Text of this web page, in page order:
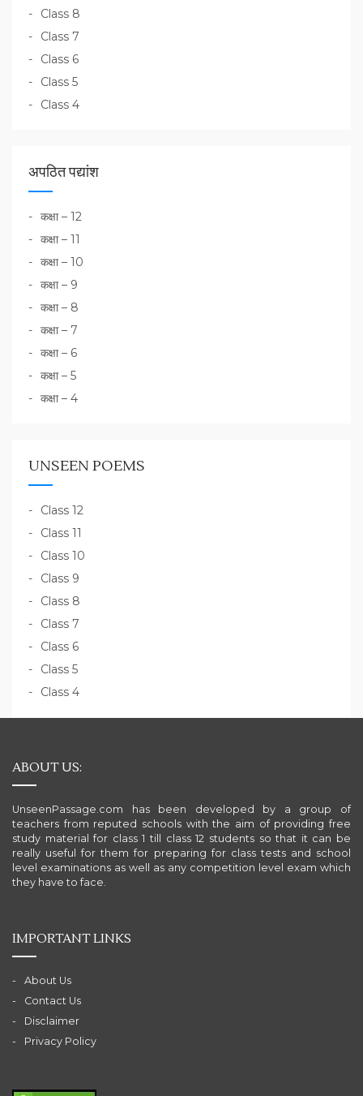
Class 8
Class 7
Class 6
Class 5
Class 4
अपठित पद्यांश
कक्षा – 12
कक्षा – 11
कक्षा – 10
कक्षा – 9
कक्षा – 8
कक्षा – 7
कक्षा – 6
कक्षा – 5
कक्षा – 4
UNSEEN POEMS
Class 12
Class 11
Class 10
Class 9
Class 8
Class 7
Class 6
Class 5
Class 4
ABOUT US:
UnseenPassage.com has been developed by a group of
teachers from reputed schools with the aim of providing free
study material for class 1 till class 12 students so that it can be
really useful for them for preparing for class tests and school
level examinations as well as any competition level exam which
they have to face.
IMPORTANT LINKS
About Us
Contact Us
Disclaimer
Privacy Policy